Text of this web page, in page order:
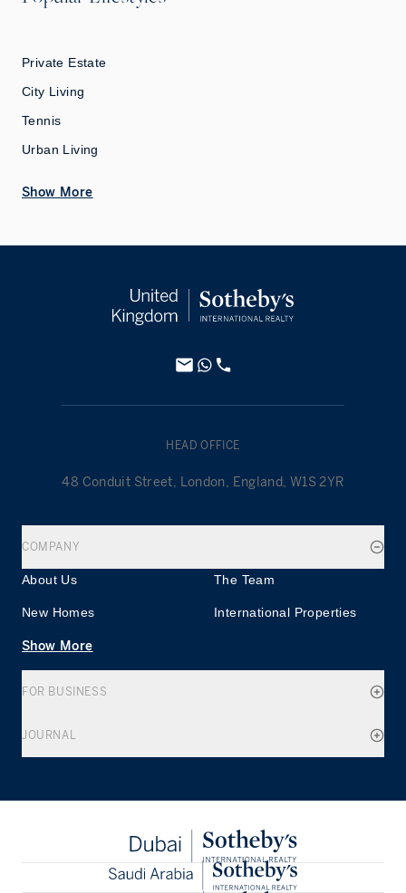
Private Estate
City Living
Tennis
Urban Living
Show More
HEAD OFFICE
48 Conduit Street, London, England, W1S 2YR
COMPANY
About Us The Team
New Homes International Properties
Show More
FOR BUSINESS
JOURNAL